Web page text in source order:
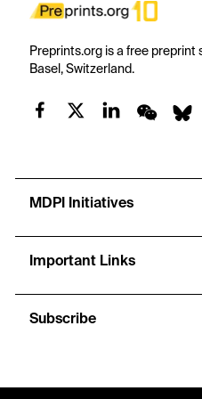
Preprints.org is a free preprint
Basel, Switzerland.
MDPI Initiatives
Important Links
Subscribe